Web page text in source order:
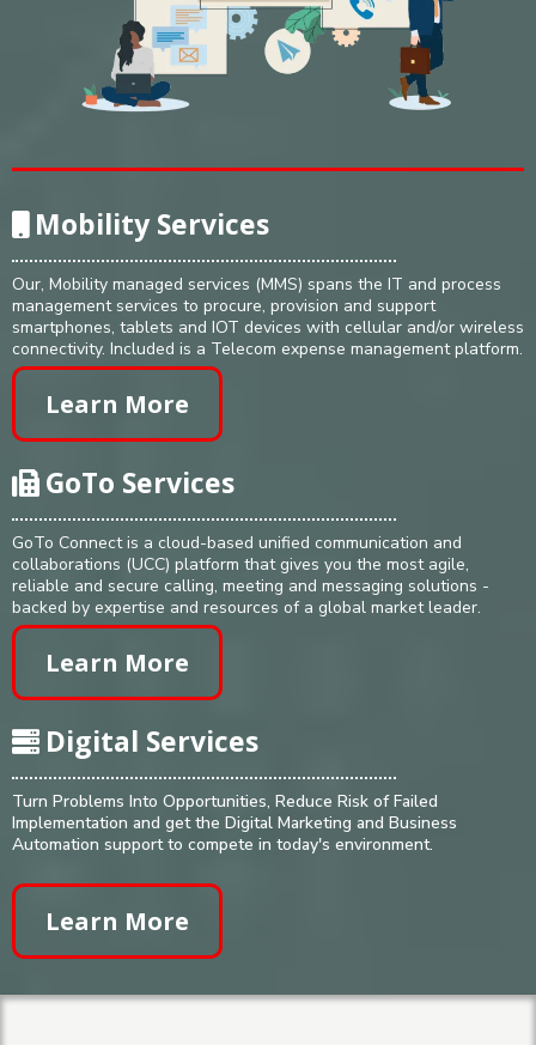
Mobility Services
Our, Mobility managed services (MMS) spans the IT and process
management services to procure, provision and support
smartphones, tablets and IOT devices with cellular and/or wireless
connectivity. Included is a Telecom expense management platform.
Learn More
GoTo Services
GoTo Connect is a cloud-based unified communication and
collaborations (UCC) platform that gives you the most agile,
reliable and secure calling, meeting and messaging solutions -
backed by expertise and resources of a global market leader.
Learn More
Digital Services
Turn Problems Into Opportunities, Reduce Risk of Failed
Implementation and get the Digital Marketing and Business
Automation support to compete in today's environment.
Learn More